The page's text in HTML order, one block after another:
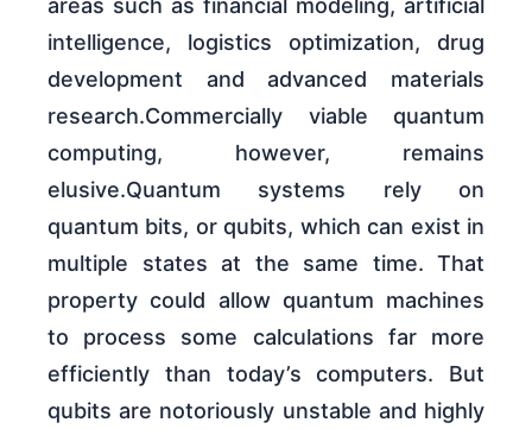
areas such as financial modeling, artificial
intelligence, logistics optimization, drug
development and advanced materials
research.Commercially viable quantum
computing, however, remains
elusive.Quantum systems rely on
quantum bits, or qubits, which can exist in
multiple states at the same time. That
property could allow quantum machines
to process some calculations far more
efficiently than today’s computers. But
qubits are notoriously unstable and highly